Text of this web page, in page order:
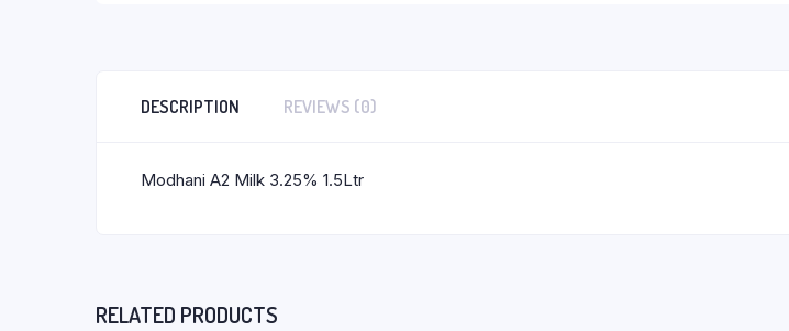
DESCRIPTION REVIEWS (0)
Modhani A2 Milk 3.25% 1.5Ltr
RELATED PRODUCTS